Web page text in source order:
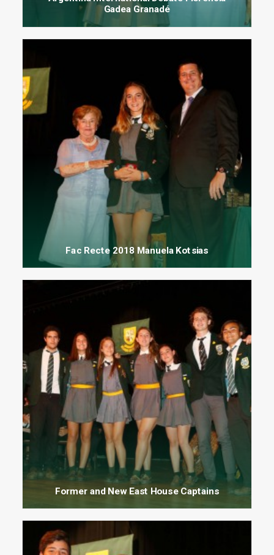
Gadea Granadé
Fac Recte 2018 Manuela Kotsias
Former and New East House Captains